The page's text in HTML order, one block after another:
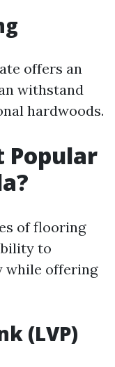
offers an
withstand
hardwoods.
Popular
of flooring
to
while offering
(LVP)